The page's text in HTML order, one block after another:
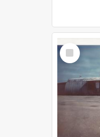
Select
Item